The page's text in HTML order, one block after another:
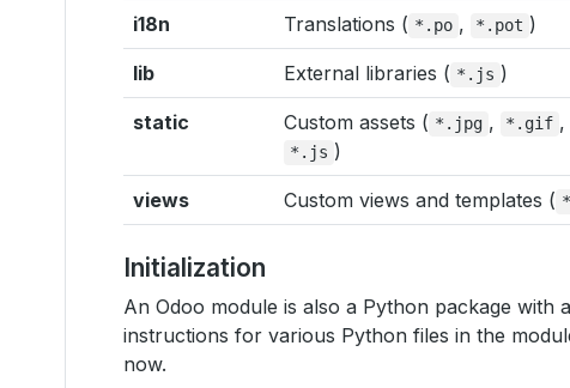
i18n Translations ( *.po , *.pot )
lib External libraries ( *.js )
static Custom assets ( *.jpg , *.gif ,
*.js )
views Custom views and templates (
Initialization
An Odoo module is also a Python package with a
instructions for various Python files in the
now.